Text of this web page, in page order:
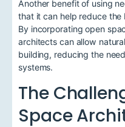
Another benefit of using
that it can help reduce the
By incorporating open
architects can allow
building, reducing the
systems.
The
Space